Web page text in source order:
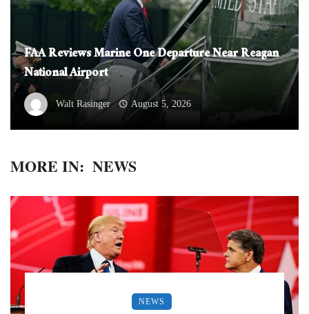
FAA Reviews Marine One Departure Near Reagan
National Airport
Walt Rasinger August 5, 2026
MORE IN: NEWS
NEWS